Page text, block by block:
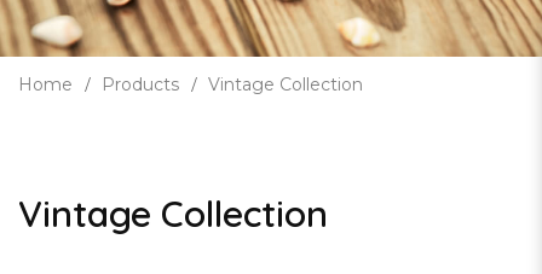
Home Products Vintage Collection
Vintage Collection